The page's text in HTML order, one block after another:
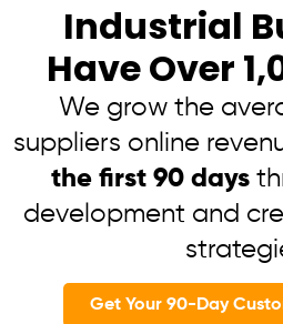
Industrial
Have Over
We grow the
suppliers online
the first 90 days
development and
Get Your 90-Day